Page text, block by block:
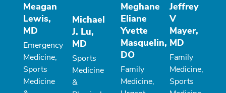
Meagan
Lewis,
MD
Emergency
Medicine,
Sports
Medicine
Michael
J. Lu,
MD
Sports
Medicine
&
Meghane
Eliane
Yvette
Masquelin,
DO
Family
Medicine,
Jeffrey
V
Mayer,
MD
Family
Medicine,
Sports